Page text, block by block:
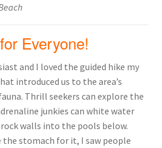
Everyone!
and I loved the guided hike my
introduced us to the area’s
Thrill seekers can explore the
junkies can white water
walls into the pools below.
the stomach for it, I saw people